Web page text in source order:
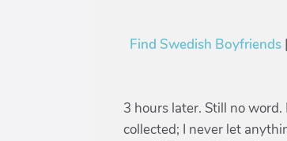
Find Swedish Boyfriends|
3 hours later. Still no
collected; I never let